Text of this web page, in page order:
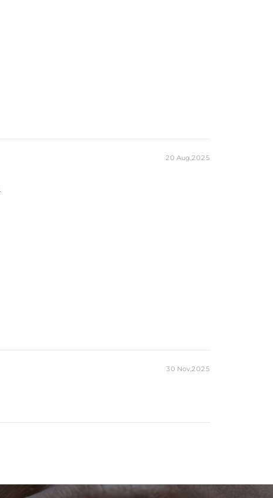
20 Aug,2025
30 Nov,2025